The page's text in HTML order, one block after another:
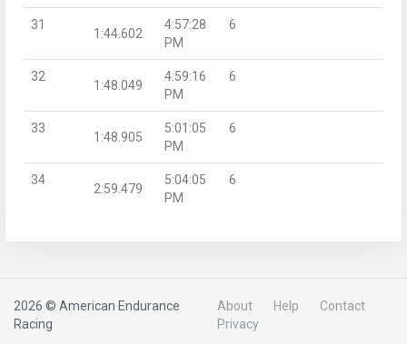
31
1:44.602
4:57:28
PM
6
32
1:48.049
4:59:16
PM
6
33
1:48.905
5:01:05
PM
6
34
2:59.479
5:04:05
PM
6
2026 © American Endurance
Racing
About Help
Contact
Privacy